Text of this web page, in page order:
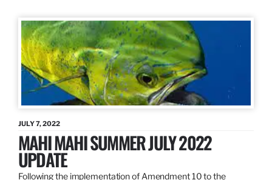
JULY 7, 2022
MAHI MAHI SUMMER JULY 2022
UPDATE
Following the implementation of Amendment 10 to the